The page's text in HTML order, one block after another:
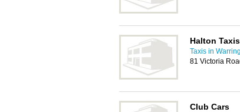
Halton
Taxis in
81 Victoria
Club Cars